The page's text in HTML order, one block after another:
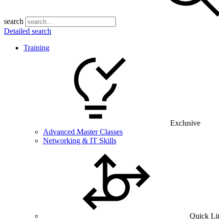
search
Detailed search
Training
Exclusive
Advanced Master Classes
Networking & IT Skills
Quick